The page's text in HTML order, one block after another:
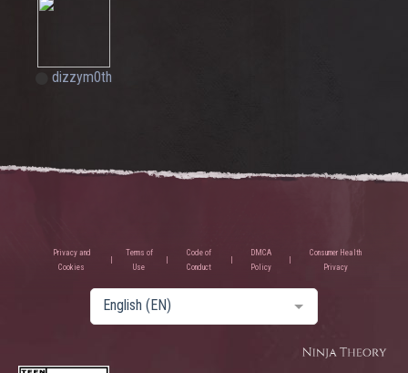
dizzym0th
Privacy and
Cookies
Terms of
Use
Code of
Conduct
DMCA
Policy
Consumer Health
Privacy
English (EN)